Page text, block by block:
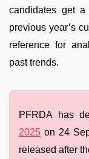
candidates get
previous year’s
reference for
past trends.
PFRDA has
2025 on 24
released after